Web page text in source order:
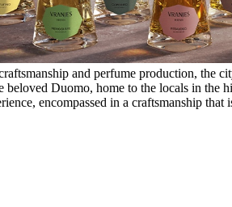
and perfume production, the
beloved Duomo, home to the locals in
encompassed in a craftsmanship